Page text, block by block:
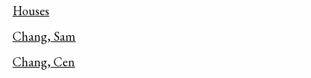
Houses
Chang, Sam
Chang, Cen